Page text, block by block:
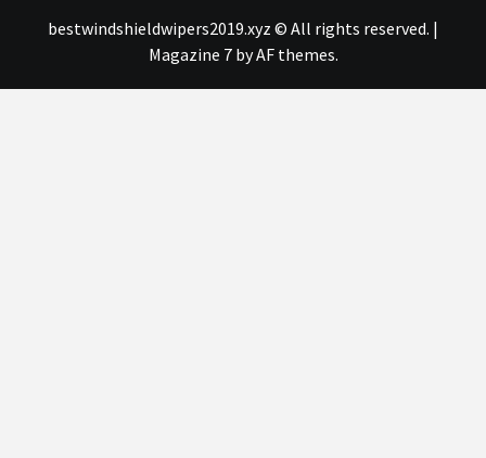
bestwindshieldwipers2019.xyz © All rights reserved. |
Magazine 7by AF themes.